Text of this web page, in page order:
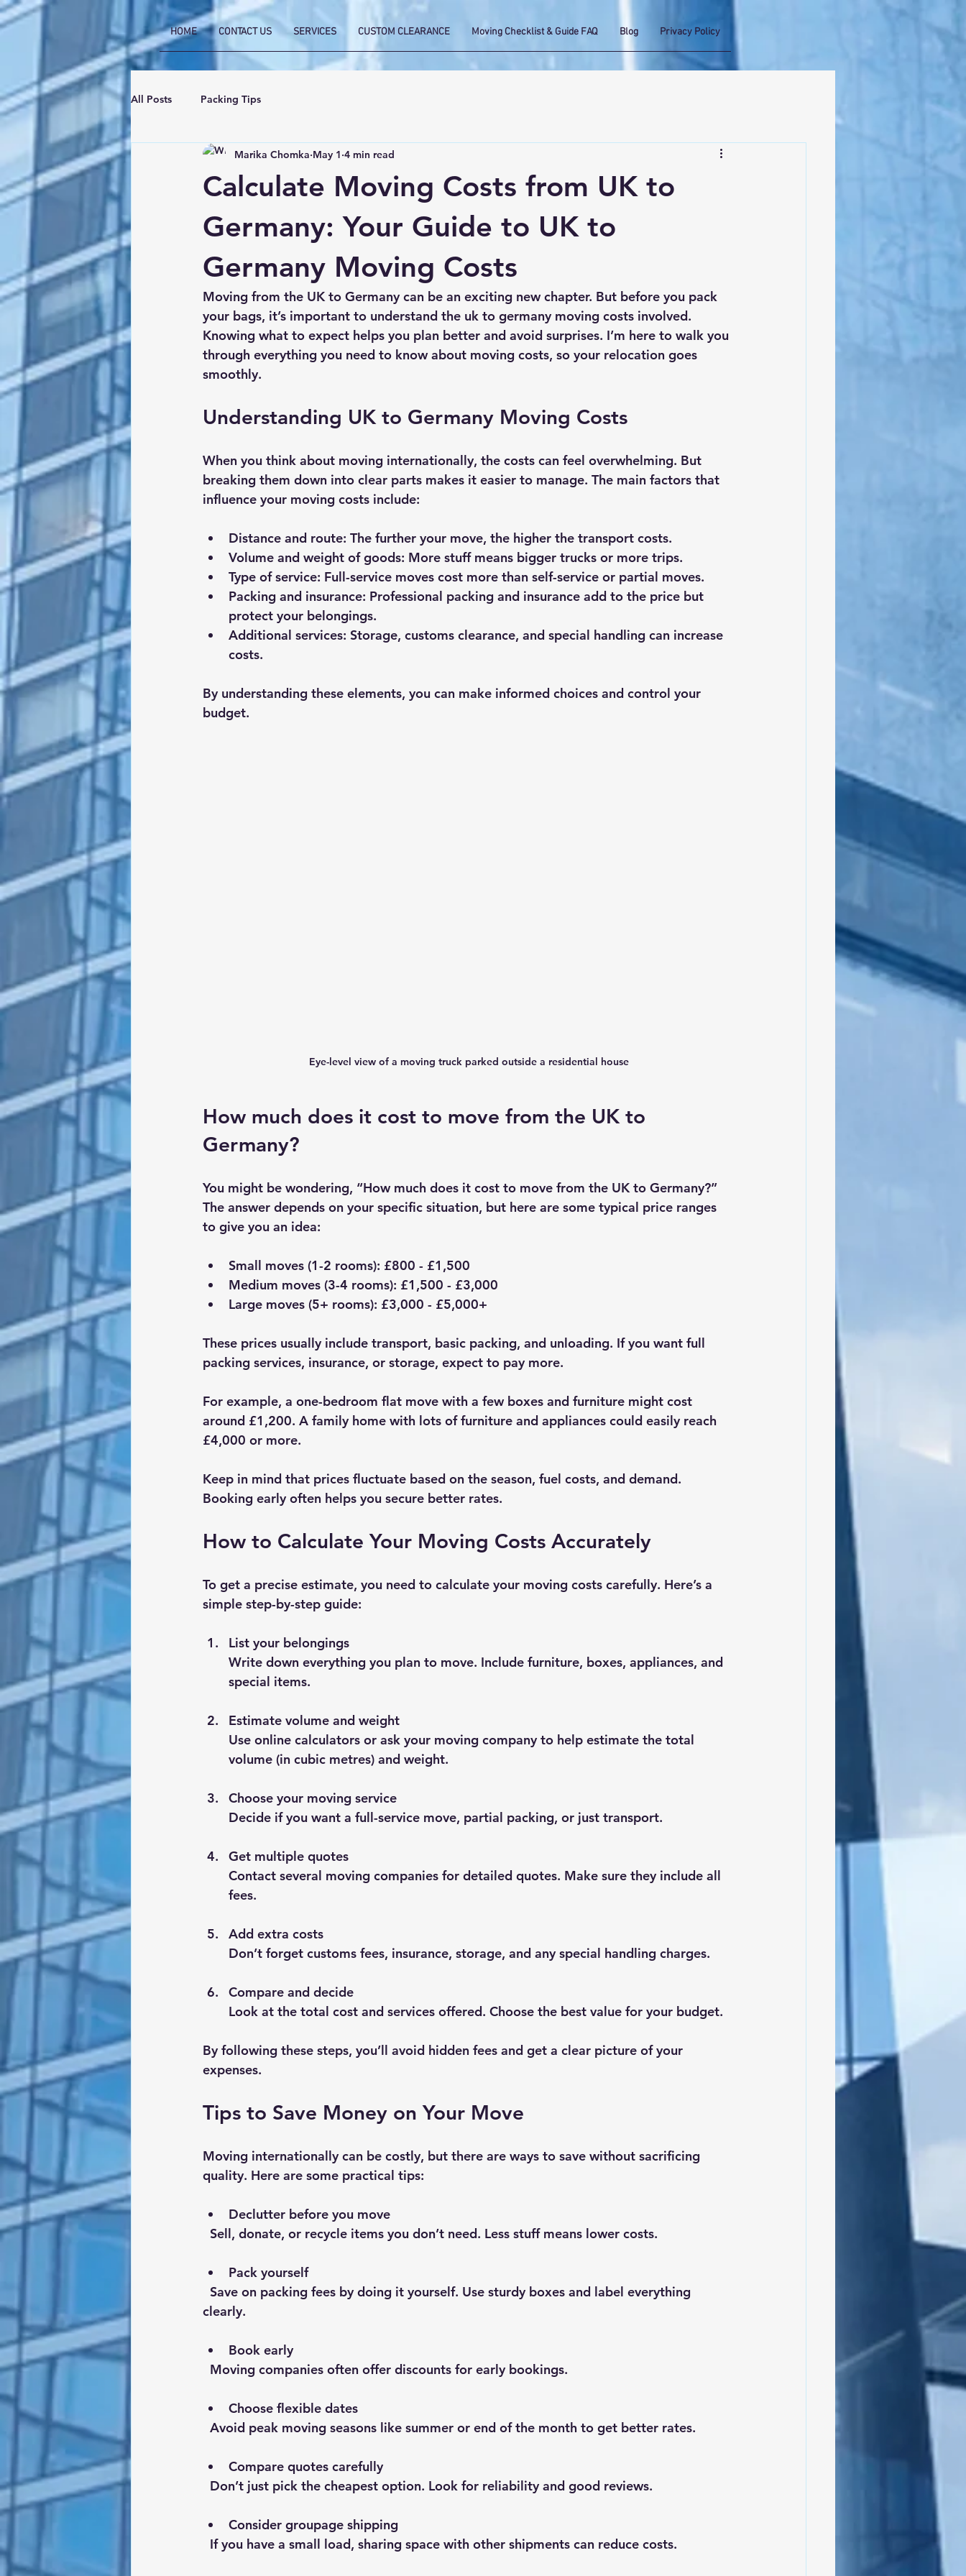
HOME CONTACT US SERVICES CUSTOM CLEARANCE Moving Checklist & Guide FAQ Blog Privacy Policy
All Posts Packing Tips
Calculate Moving Costs from UK to
Germany: Your Guide to UK to
Germany Moving Costs
Marika Chomka May 1 4 min read
Moving from the UK to Germany can be an exciting new chapter. But before you pack
your bags, it’s important to understand the uk to germany moving costs involved.
Knowing what to expect helps you plan better and avoid surprises. I’m here to walk you
through everything you need to know about moving costs, so your relocation goes
smoothly.
Understanding UK to Germany Moving Costs
When you think about moving internationally, the costs can feel overwhelming. But
breaking them down into clear parts makes it easier to manage. The main factors that
influence your moving costs include:
Distance and route: The further your move, the higher the transport costs.
Volume and weight of goods: More stuff means bigger trucks or more trips.
Type of service: Full-service moves cost more than self-service or partial moves.
Packing and insurance: Professional packing and insurance add to the price but
protect your belongings.
Additional services: Storage, customs clearance, and special handling can increase
costs.
By understanding these elements, you can make informed choices and control your
budget.
Eye-level view of a moving truck parked outside a residential house
How much does it cost to move from the UK to
Germany?
You might be wondering, “How much does it cost to move from the UK to Germany?”
The answer depends on your specific situation, but here are some typical price ranges
to give you an idea:
Small moves (1-2 rooms): £800 - £1,500
Medium moves (3-4 rooms): £1,500 - £3,000
Large moves (5+ rooms): £3,000 - £5,000+
These prices usually include transport, basic packing, and unloading. If you want full
packing services, insurance, or storage, expect to pay more.
For example, a one-bedroom flat move with a few boxes and furniture might cost
around £1,200. A family home with lots of furniture and appliances could easily reach
£4,000 or more.
Keep in mind that prices fluctuate based on the season, fuel costs, and demand.
Booking early often helps you secure better rates.
How to Calculate Your Moving Costs Accurately
To get a precise estimate, you need to calculate your moving costs carefully. Here’s a
simple step-by-step guide:
List your belongings
Write down everything you plan to move. Include furniture, boxes, appliances, and
special items.
Estimate volume and weight
Use online calculators or ask your moving company to help estimate the total
volume (in cubic metres) and weight.
Choose your moving service
Decide if you want a full-service move, partial packing, or just transport.
Get multiple quotes
Contact several moving companies for detailed quotes. Make sure they include all
fees.
Add extra costs
Don’t forget customs fees, insurance, storage, and any special handling charges.
Compare and decide
Look at the total cost and services offered. Choose the best value for your budget.
By following these steps, you’ll avoid hidden fees and get a clear picture of your
expenses.
Tips to Save Money on Your Move
Moving internationally can be costly, but there are ways to save without sacrificing
quality. Here are some practical tips:
Declutter before you move
  Sell, donate, or recycle items you don’t need. Less stuff means lower costs.
Pack yourself
clearly.
Book early
  Moving companies often offer discounts for early bookings.
Choose flexible dates
  Avoid peak moving seasons like summer or end of the month to get better rates.
Compare quotes carefully
  Don’t just pick the cheapest option. Look for reliability and good reviews.
Consider groupage shipping
  If you have a small load, sharing space with other shipments can reduce costs.